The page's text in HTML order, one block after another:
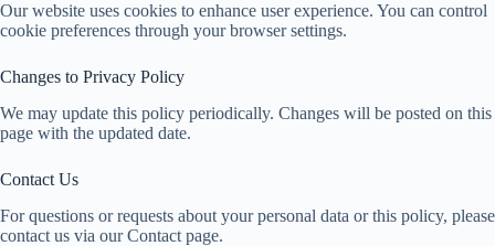
Our website uses cookies to enhance user experience. You can control
cookie preferences through your browser settings.
Changes to Privacy Policy
We may update this policy periodically. Changes will be posted on this
page with the updated date.
Contact Us
For questions or requests about your personal data or this policy, please
contact us via our Contact page.